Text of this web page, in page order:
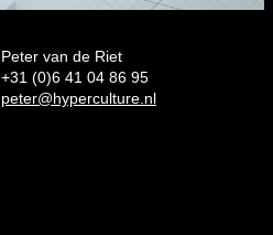
Peter van de Riet
+31 (0)6 41 04 86 95
peter@hyperculture.nl